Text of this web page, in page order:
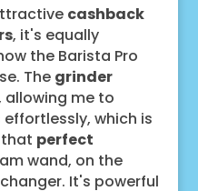
cashback
, it's equally
the Barista Pro
The grinder
me to
which is
perfect
wand, on the
It's powerful